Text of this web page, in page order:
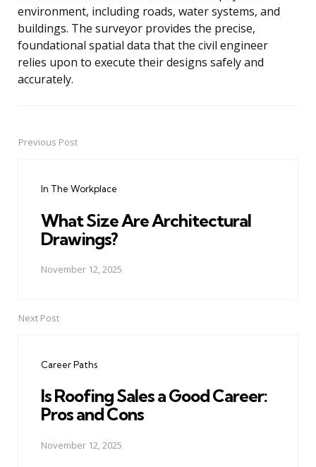
environment, including roads, water systems, and
buildings. The surveyor provides the precise,
foundational spatial data that the civil engineer
relies upon to execute their designs safely and
accurately.
PostPrevious Post
In The Workplace
What Size Are Architectural
Drawings?
November 12, 2025
Next Post
Career Paths
Is Roofing Sales a Good Career:
Pros and Cons
November 12, 2025